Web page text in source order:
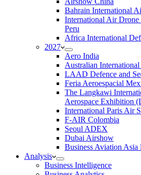
Bahrain International
International Air Drone
Peru
Africa International
2027
Aero India
Australian
LAAD Defence and
Feria Aeroespacial
The Langkawi
Aerospace Exhibition
International Paris Air
F-AIR Colombia
Seoul ADEX
Dubai Airshow
Business Aviation
Analysis
Business Intelligence